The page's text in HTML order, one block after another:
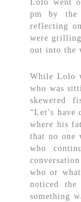
Lolo went
pm by the
reflecting
were
out into the
While Lolo
who was
skewered
“Let’s
where his
that no one
who
who or
noticed
something